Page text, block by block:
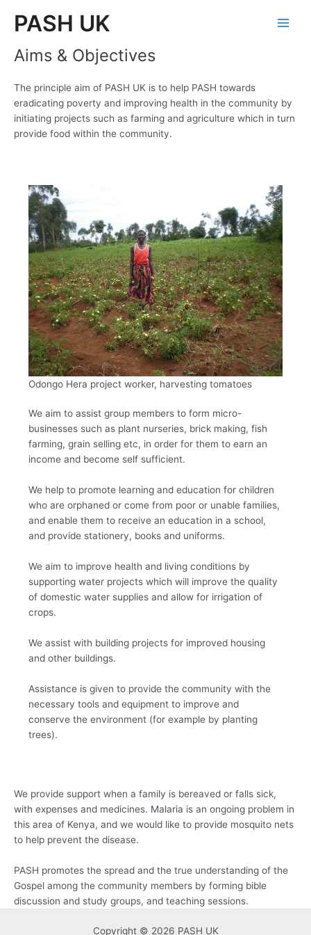
PASH UK
Aims & Objectives
The principle aim of PASH UK is to help PASH towards
eradicating poverty and improving health in the community by
initiating projects such as farming and agriculture which in turn
provide food within the community.
Odongo Hera project worker, harvesting tomatoes
We aim to assist group members to form micro-
businesses such as plant nurseries, brick making, fish
farming, grain selling etc, in order for them to earn an
income and become self sufficient.
We help to promote learning and education for children
who are orphaned or come from poor or unable families,
and enable them to receive an education in a school,
and provide stationery, books and uniforms.
We aim to improve health and living conditions by
supporting water projects which will improve the quality
of domestic water supplies and allow for irrigation of
crops.
We assist with building projects for improved housing
and other buildings.
Assistance is given to provide the community with the
necessary tools and equipment to improve and
conserve the environment (for example by planting
trees).
We provide support when a family is bereaved or falls sick,
with expenses and medicines. Malaria is an ongoing problem in
this area of Kenya, and we would like to provide mosquito nets
to help prevent the disease.
PASH promotes the spread and the true understanding of the
Gospel among the community members by forming bible
discussion and study groups, and teaching sessions.
Copyright © 2026 PASH UK